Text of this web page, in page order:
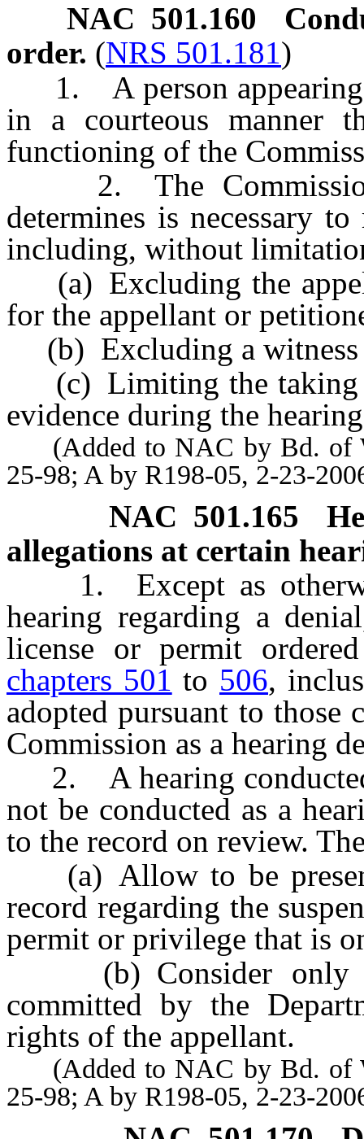
NAC 501.160
order. (NRS 501.181)
1. A person appearing
in a courteous manner
functioning of the
2. The Commission
determines is necessary
including, without
(a) Excluding the
for the appellant or
(b) Excluding a witness
(c) Limiting the taking
evidence during the
(Added to NAC by Bd. of
25-98; A by R198-05, 2-23-
NAC 501.165
allegations at certain
1. Except as
hearing regarding a
license or permit
chapters 501 to 506,
adopted pursuant to those
Commission as a hearing
2. A hearing
not be conducted as a
to the record on review.
(a) Allow to be
record regarding the
permit or privilege that is
(b) Consider only
committed by the
rights of the appellant.
(Added to NAC by Bd. of
25-98; A by R198-05, 2-23-